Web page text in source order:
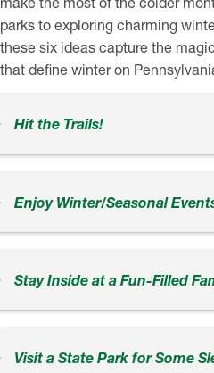
parks to exploring charming
these six ideas capture the
that define winter on
Hit the Trails!
Enjoy Winter/Seasonal
Stay Inside at a Fun-Filled
Visit a State Park for Some